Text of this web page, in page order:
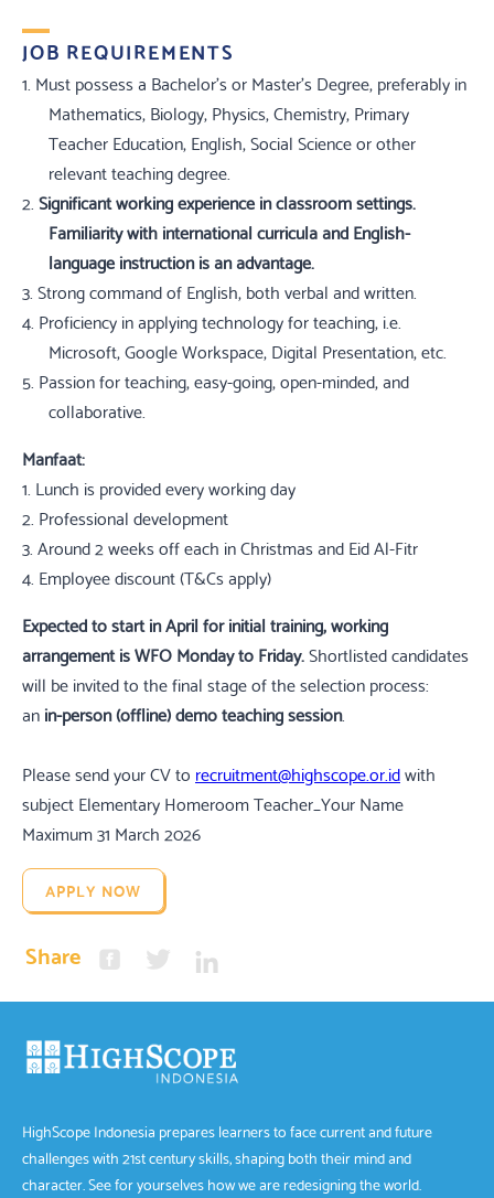
JOB REQUIREMENTS
1. Must possess a Bachelor's or Master's Degree, preferably in
Mathematics, Biology, Physics, Chemistry, Primary
Teacher Education, English, Social Science or other
relevant teaching degree.
2.Significant working experience in classroom settings.
Familiarity with international curricula and English-
language instruction is an advantage.
3.Strong command of English, both verbal and written.
4. Proficiency in applying technology for teaching, i.e.
Microsoft, Google Workspace, Digital Presentation, etc.
5. Passion for teaching, easy-going, open-minded, and
collaborative.
Manfaat:
1. Lunch is provided every working day
2. Professional development
3.Around 2 weeks off each in Christmas and Eid Al-Fitr
4. Employee discount (T&Cs apply)
Expected to startin April for initial training, working
arrangement is WFO Monday to Friday.Shortlisted candidates
will be invited to the final stage of the selection process:
anin-person (offline) demo teaching session.
Please send your CV to recruitment@highscope.or.idwith
subject Elementary Homeroom Teacher_Your Name
Maximum 31 March 2026
APPLY NOW
Share
HighScope Indonesia prepares learners to face current and future
challenges with 21st century skills, shaping both their mind and
character. See for yourselves how we are redesigning the world.